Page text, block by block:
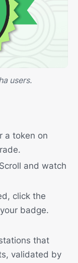
users.
a token on
and watch
click the
badge.
that
validated by